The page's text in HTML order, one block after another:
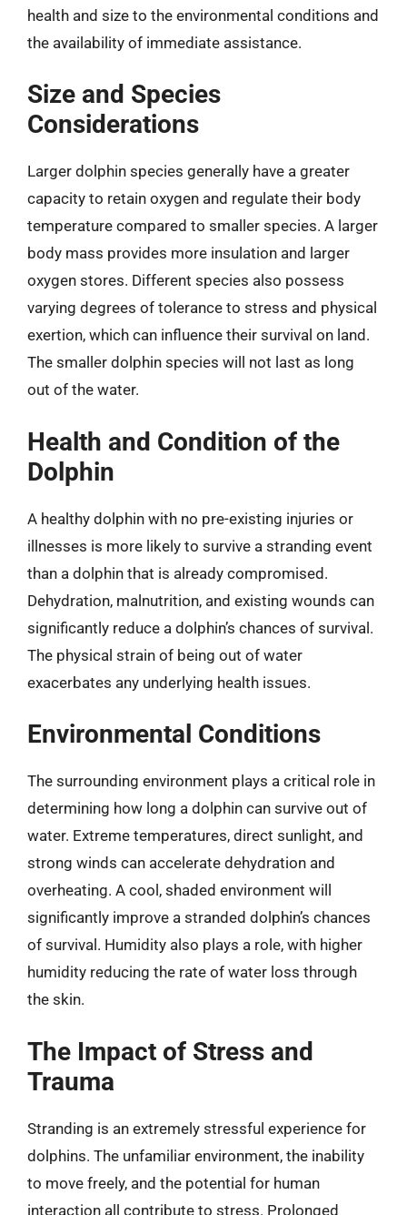
health and size to the environmental conditions and
the availability of immediate assistance.
Size and Species
Considerations
Larger dolphin species generally have a greater
capacity to retain oxygen and regulate their body
temperature compared to smaller species. A larger
body mass provides more insulation and larger
oxygen stores. Different species also possess
varying degrees of tolerance to stress and physical
exertion, which can influence their survival on land.
The smaller dolphin species will not last as long
out of the water.
Health and Condition of the
Dolphin
A healthy dolphin with no pre-existing injuries or
illnesses is more likely to survive a stranding event
than a dolphin that is already compromised.
Dehydration, malnutrition, and existing wounds can
significantly reduce a dolphin’s chances of survival.
The physical strain of being out of water
exacerbates any underlying health issues.
Environmental Conditions
The surrounding environment plays a critical role in
determining how long a dolphin can survive out of
water. Extreme temperatures, direct sunlight, and
strong winds can accelerate dehydration and
overheating. A cool, shaded environment will
significantly improve a stranded dolphin’s chances
of survival. Humidity also plays a role, with higher
humidity reducing the rate of water loss through
the skin.
The Impact of Stress and
Trauma
Stranding is an extremely stressful experience for
dolphins. The unfamiliar environment, the inability
to move freely, and the potential for human
interaction all contribute to stress. Prolonged